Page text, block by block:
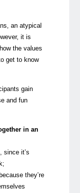
an atypical
it is
the values
get to know
gain
and fun
in an
, since it’s
because they’re